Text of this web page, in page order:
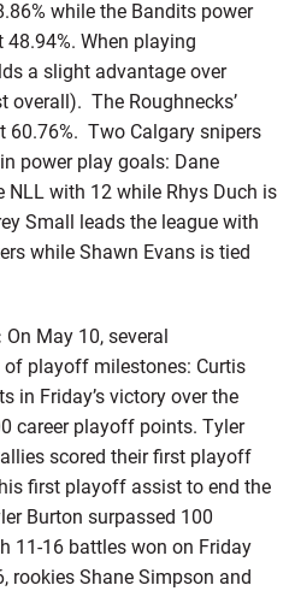
while the Bandits power
When playing
a slight advantage over
overall). The Roughnecks’
60.76%. Two Calgary snipers
power play goals: Dane
NLL with 12 while Rhys Duch is
Small leads the league with
while Shawn Evans is tied
On May 10, several
playoff milestones: Curtis
in Friday’s victory over the
career playoff points. Tyler
scored their first playoff
first playoff assist to end the
Burton surpassed 100
11-16 battles won on Friday
rookies Shane Simpson and